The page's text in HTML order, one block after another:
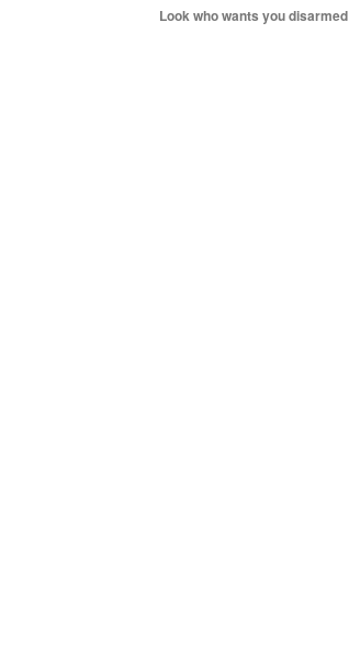
Look who wants you disarmed